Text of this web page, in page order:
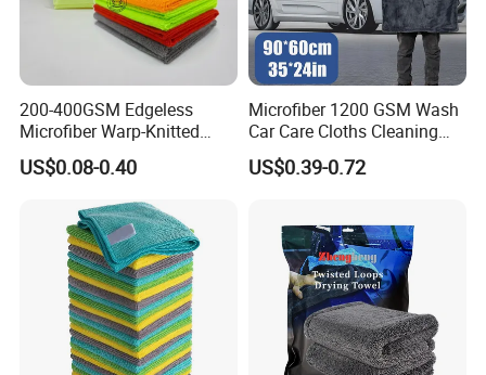
200-400GSM Edgeless
Microfiber Warp-Knitted
Towel for Car Care, Kitchen
Cleaning, Absorbent, Quick-
Drying, Lint-Free
US$0.08-0.40
Microfiber 1200 GSM Wash
Car Care Cloths Cleaning
Twisted Loop Drying Towels
US$0.39-0.72